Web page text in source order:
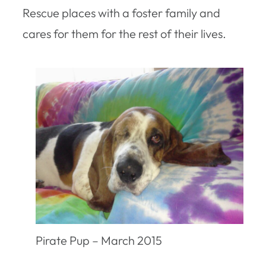
Rescue places with a foster family and
cares for them for the rest of their lives.
Pirate Pup – March 2015